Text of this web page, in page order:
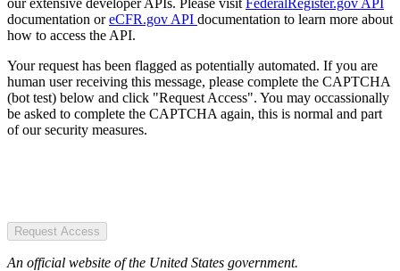
documentation oreCFR.gov API documentation to learn more about
how to access the API.
Your request has been flagged as potentially automated. If you are
human user receiving this message, please complete the CAPTCHA
(bot test) below and click "Request Access". You may occassionally
be asked to complete the CAPTCHA again, this is normal and part
of our security measures.
Request Access
An official website of the United States government.